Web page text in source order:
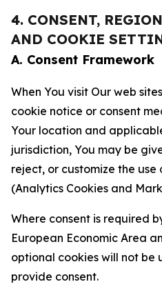
4. CONSENT,
AND COOKIE
A. Consent Framework
When You visit Our web
cookie notice or consent
Your location and
jurisdiction, You may be
reject, or customize the
(Analytics Cookies and
Where consent is required
European Economic Area
optional cookies will not be
provide consent.